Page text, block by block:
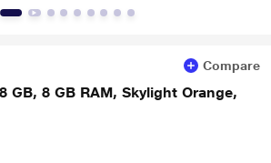
Compare
GB, 8 GB RAM, Skylight Orange,